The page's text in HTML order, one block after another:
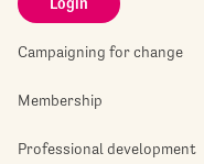
Campaigning for change
Membership
Professional development